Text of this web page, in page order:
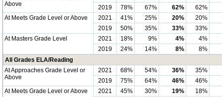
Above
2019
78% 67% 62%
62%
At Meets Grade Level or Above
2021 41% 25% 20%
20%
2019
50% 35% 33%
33%
At Masters Grade Level
2021 18% 9% 4%
4%
2019
24% 14% 8%
8%
All Grades ELA/Reading
At Approaches Grade Level or
Above
2021 68% 54% 36%
35%
2019
75% 64% 46%
46%
At Meets Grade Level or Above
2021 45% 30% 19%
18%